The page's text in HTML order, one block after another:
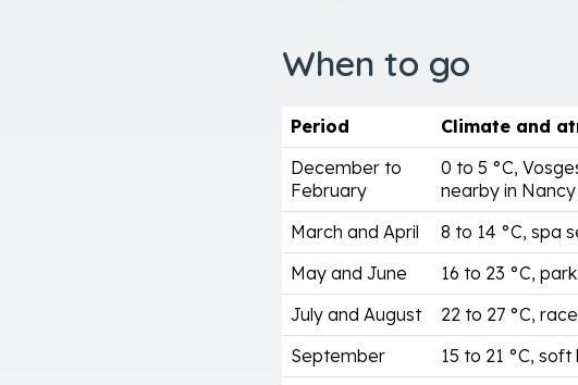
When to go
Period Climate and
December to
February
0 to 5 °C,
nearby in
March and April
8 to 14 °C, spa
May and June
16 to 23 °C,
July and August
22 to 27 °C,
September
15 to 21 °C,